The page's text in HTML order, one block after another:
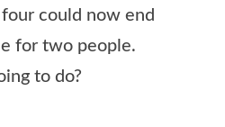
could now end
for two people.
to do?